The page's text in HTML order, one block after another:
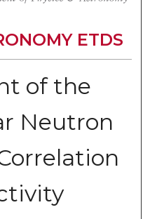
ETDS
of the
Neutron